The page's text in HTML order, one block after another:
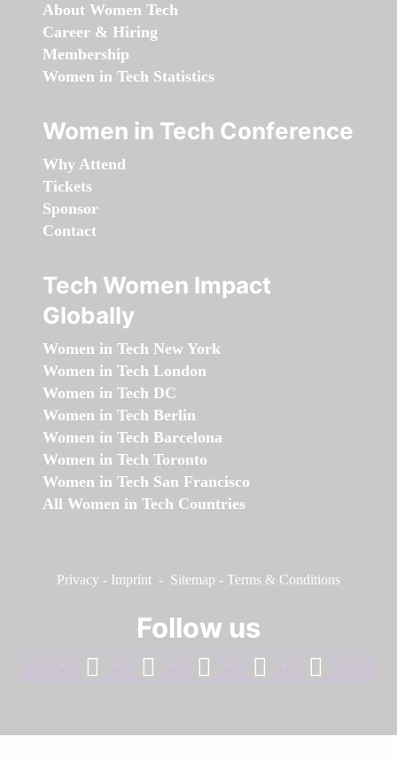
About Women Tech
Career & Hiring
Membership
Women in Tech Statistics
Women in Tech Conference
Why Attend
Tickets
Sponsor
Contact
Tech Women Impact
Globally
Women in Tech New York
Women in Tech London
Women in Tech DC
Women in Tech Berlin
Women in Tech Barcelona
Women in Tech Toronto
Women in Tech San Francisco
All Women in Tech Countries
Privacy - Imprint - Sitemap - Terms & Conditions
Follow us